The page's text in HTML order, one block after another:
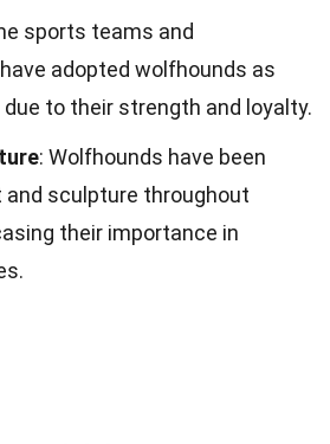
sports teams and
adopted wolfhounds as
to their strength and loyalty.
: Wolfhounds have been
and sculpture throughout
their importance in